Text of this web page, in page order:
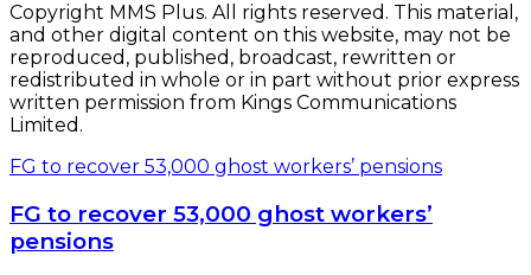
Copyright MMS Plus. All rights reserved. This material,
and other digital content on this website, may not be
reproduced, published, broadcast, rewritten or
redistributed in whole or in part without prior express
written permission from Kings Communications
Limited.
FG to recover 53,000 ghost workers’ pensions
FG to recover 53,000 ghost workers’
pensions